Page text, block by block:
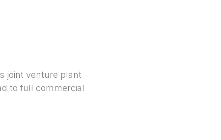
joint venture plant
to full commercial